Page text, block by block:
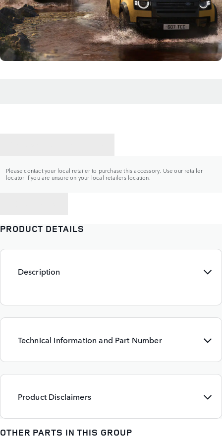
Please contact your local retailer to purchase this accessory. Use our retailer
locator if you are unsure on your local retailers location.
PRODUCT DETAILS
Description
Technical Information and Part Number
Product Disclaimers
OTHER PARTS IN THIS GROUP